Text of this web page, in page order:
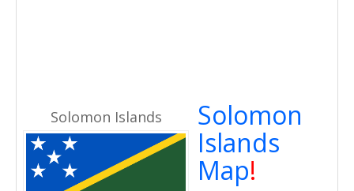
Solomon Islands
Solomon
Islands
Map!